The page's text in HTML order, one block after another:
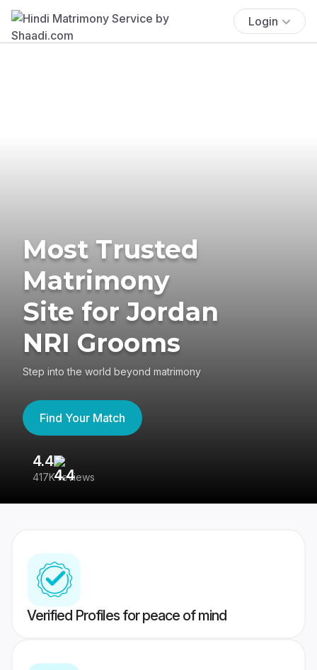
Login
Most Trusted
Matrimony
Site for Jordan
NRI Grooms
Step into the world beyond matrimony
Find Your Match
4.4
417K reviews
Verified Profiles for peace of mind